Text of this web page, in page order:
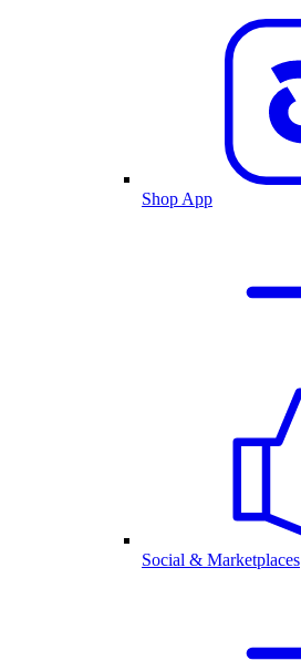
Shop App
Social & Marketplaces